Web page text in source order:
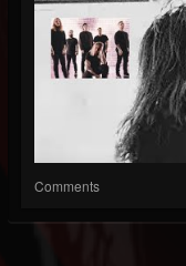
Comments